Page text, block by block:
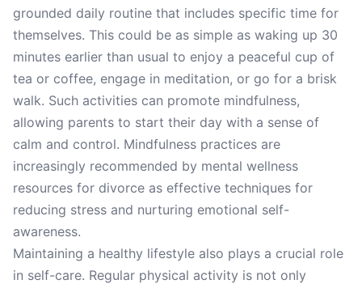
grounded daily routine that includes specific time for
themselves. This could be as simple as waking up 30
minutes earlier than usual to enjoy a peaceful cup of
tea or coffee, engage in meditation, or go for a brisk
walk. Such activities can promote mindfulness,
allowing parents to start their day with a sense of
calm and control. Mindfulness practices are
increasingly recommended by mental wellness
resources for divorce as effective techniques for
reducing stress and nurturing emotional self-
awareness.
Maintaining a healthy lifestyle also plays a crucial role
in self-care. Regular physical activity is not only